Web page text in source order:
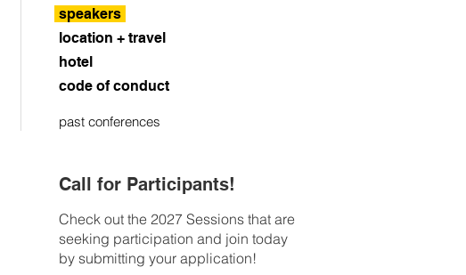
speakers
location + travel
hotel
code of conduct
past conferences
Call for Participants!
Check out the 2027 Sessions that are
seeking participation and join today
by submitting your application!